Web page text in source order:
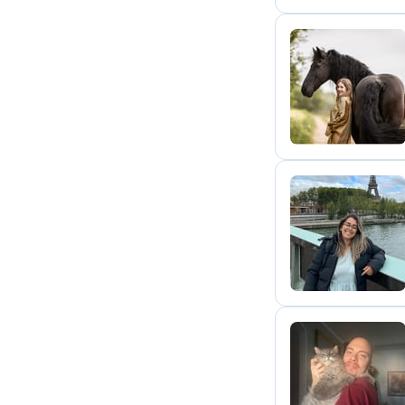
K
A
L